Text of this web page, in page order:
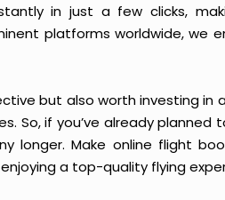
in just a few clicks,
platforms worldwide, we
but also worth investing in
So, if you’ve already
longer. Make online flight
a top-quality flying